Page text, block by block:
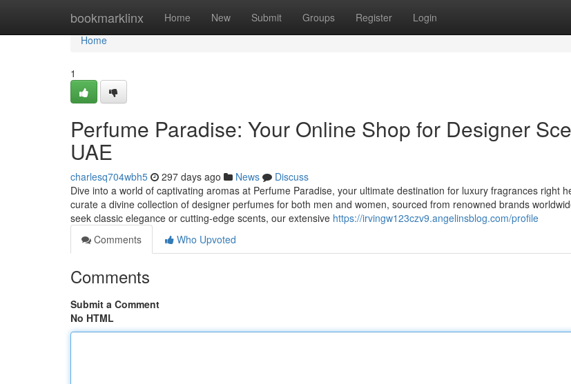
bookmarklinx Home New Submit Groups Register Login
Home
Home
1
Perfume Paradise: Your Online Shop for Designer
UAE
charlesq704wbh5 297 days ago News
Discuss
Dive into a world of captivating aromas at Perfume Paradise, your ultimate destination for luxury fragrances right
curate a divine collection of designer perfumes for both men and women, sourced from renowned brands
seek classic elegance or cutting-edge scents, our extensive https://irvingw123czv9.angelinsblog.com/profile
Comments
Who Upvoted
Comments
Submit a Comment
No HTML